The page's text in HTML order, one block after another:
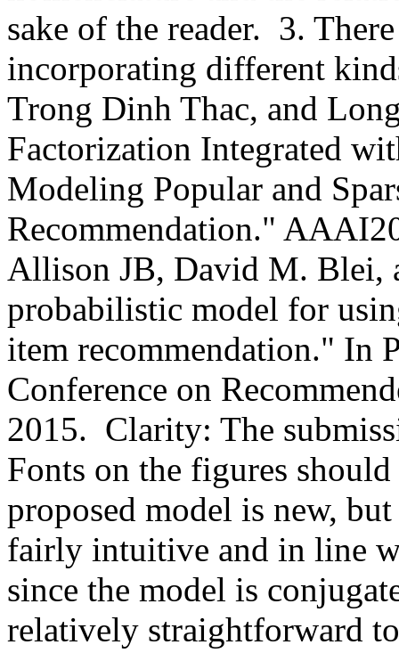
sake of the reader.  3.
incorporating different
Trong Dinh Thac, and
Factorization Integrated
Modeling Popular and
Recommendation."
Allison JB, David M. Blei,
probabilistic model for
item recommendation." In
Conference on
2015.  Clarity: The
Fonts on the figures
proposed model is new,
fairly intuitive and in line
since the model is
relatively straightforward